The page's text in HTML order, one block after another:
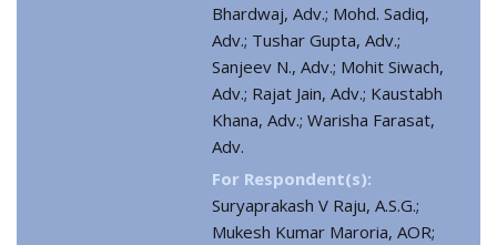
Bhardwaj, Adv.; Mohd. Sadiq,
Adv.; Tushar Gupta, Adv.;
Sanjeev N., Adv.; Mohit Siwach,
Adv.; Rajat Jain, Adv.; Kaustabh
Khana, Adv.; Warisha Farasat,
Adv.
For Respondent(s):
Suryaprakash V Raju, A.S.G.;
Mukesh Kumar Maroria, AOR;